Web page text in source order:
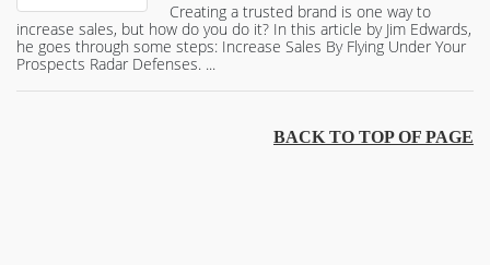
Creating a trusted brand is one way to
increase sales, but how do you do it? In this article by Jim Edwards,
he goes through some steps: Increase Sales By Flying Under Your
Prospects Radar Defenses. ...
BACK TO TOP OF PAGE